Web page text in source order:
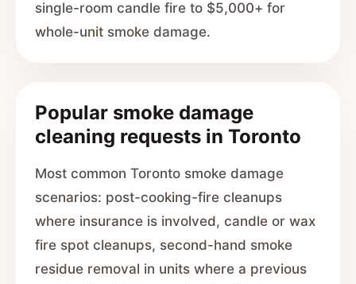
single-room candle fire to $5,000+ for
whole-unit smoke damage.
Popular smoke damage
cleaning requests in Toronto
Most common Toronto smoke damage
scenarios: post-cooking-fire cleanups
where insurance is involved, candle or wax
fire spot cleanups, second-hand smoke
residue removal in units where a previous